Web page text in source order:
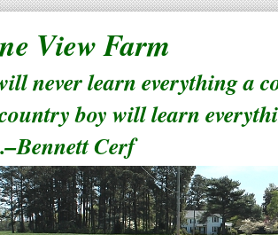
View Farm
never learn everything a
boy will learn
Cerf